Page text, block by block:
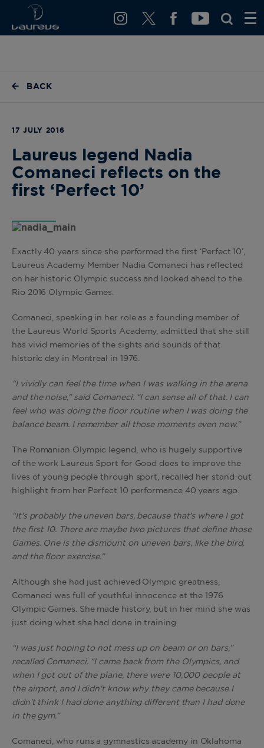
BACK
17 JULY 2016
Laureus legend Nadia
Comaneci reflects on the
first ‘Perfect 10’
Exactly 40 years since she performed the first ‘Perfect 10’,
Laureus Academy Member Nadia Comaneci has reflected
on her historic Olympic success and looked ahead to the
Rio 2016 Olympic Games.
Comaneci, speaking in her role as a founding member of
the Laureus World Sports Academy, admitted that she still
has vivid memories of the sights and sounds of that
historic day in Montreal in 1976.
“I vividly can feel the time when I was walking in the arena
and the noise,” said Comaneci. “I can sense all of that. I can
feel who was doing the floor routine when I was doing the
balance beam. I remember all those moments even now.”
The Romanian Olympic legend, who is hugely supportive
of the work Laureus Sport for Good does to improve the
lives of young people through sport, recalled her stand-out
highlight from her Perfect 10 performance 40 years ago.
“It's probably the uneven bars, because that's where I got
the first 10. There are maybe two pictures that define those
Games. One is the dismount on uneven bars, like the bird,
and the floor exercise.”
Although she had just achieved Olympic greatness,
Comaneci was full of youthful innocence at the 1976
Olympic Games. She made history, but in her mind she was
just doing what she had done in training.
“I was just hoping to not mess up on beam or on bars,”
recalled Comaneci. “I came back from the Olympics, and
when I got out of the plane, there were 10,000 people at
the airport, and I didn't know why they came because I
didn't think I had done anything different than I had done
in the gym.”
Comaneci, who runs a gymnastics academy in Oklahoma